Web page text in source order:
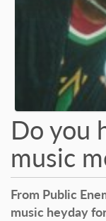
Do you
music
From Public
music heyday